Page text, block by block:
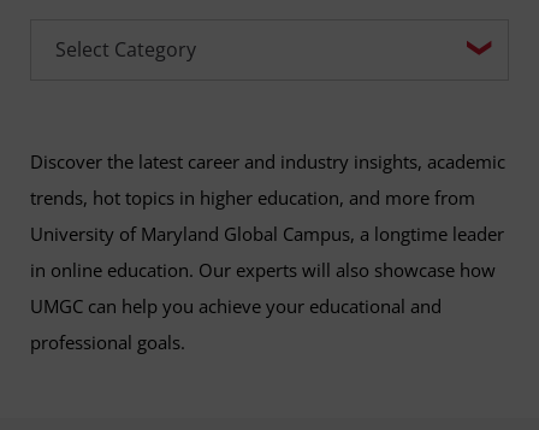
Discover the latest career and industry insights, academic
trends, hot topics in higher education, and more from
University of Maryland Global Campus, a longtime leader
in online education. Our experts will also showcase how
UMGC can help you achieve your educational and
professional goals.